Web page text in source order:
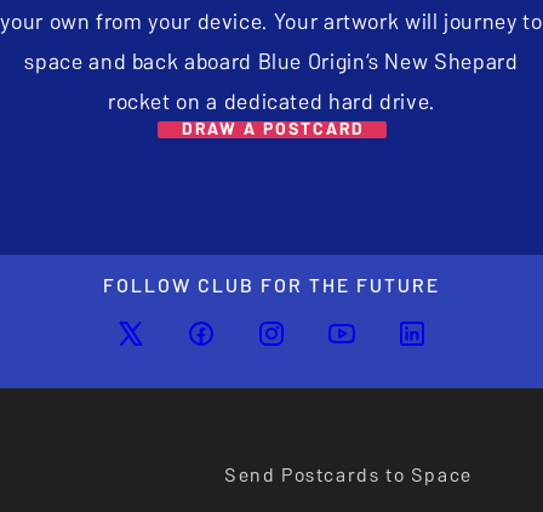
your own from your device. Your artwork will journey to
space and back aboard Blue Origin’s New Shepard
rocket on a dedicated hard drive.
DRAW A POSTCARD
FOLLOW CLUB FOR THE FUTURE
Send Postcards to Space